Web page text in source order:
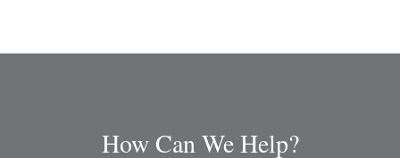
How Can We Help?